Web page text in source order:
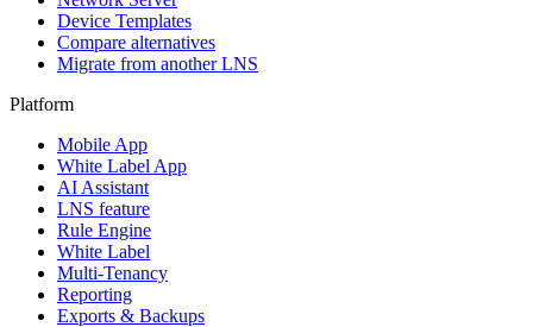
Device Templates
Compare alternatives
Migrate from another LNS
Platform
Mobile App
White Label App
AI Assistant
LNS feature
Rule Engine
White Label
Multi-Tenancy
Reporting
Exports & Backups